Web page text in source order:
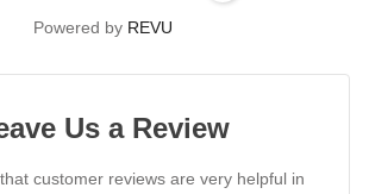
Powered by REVU
Us a Review
customer reviews are very helpful in